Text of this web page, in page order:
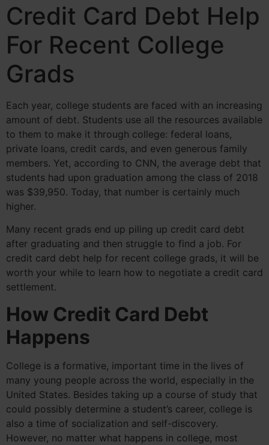
Credit Card Debt Help
For Recent College
Grads
Each year, college students are faced with an increasing
amount of debt. Students use all the resources available
to them to make it through college: federal loans,
private loans, credit cards, and even generous family
members. Yet, according to CNN, the average debt that
students had upon graduation among the class of 2018
was $39,950. Today, that number is certainly much
higher.
Many recent grads end up piling up credit card debt
after graduating and then struggle to find a job. For
credit card debt help for recent college grads, it will be
worth your while to learn how to negotiate a credit card
settlement.
How Credit Card Debt
Happens
College is a formative, important time in the lives of
many young people across the world, especially in the
United States. Besides taking up a course of study that
could possibly determine a student’s career, college is
also a time of socialization and self-discovery.
However, no matter what happens in college, most